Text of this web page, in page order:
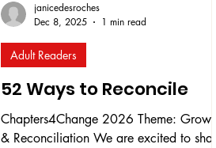
52 Ways to Reconcile
Chapters4Change 2026 Theme: Growth
& Reconciliation We are excited to share
Adult Readers
janicedesroches
Dec 8, 2025
1 min read